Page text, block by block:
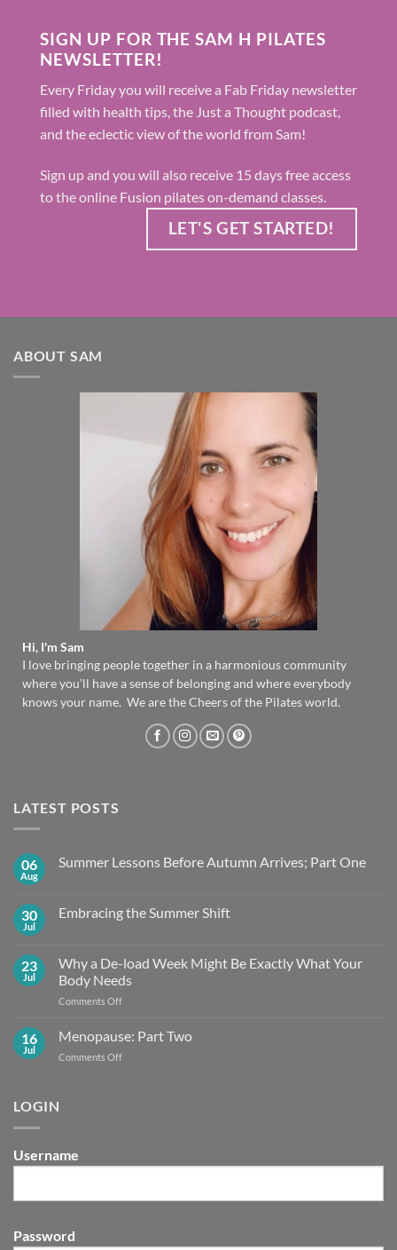
SIGN UP FOR THE SAM H PILATES
NEWSLETTER!
Every Friday you will receive a Fab Friday newsletter
filled with health tips, the Just a Thought podcast,
and the eclectic view of the world from Sam!
Sign up and you will also receive 15 days free access
to the online Fusion pilates on-demand classes.
LET'S GET STARTED!
ABOUT SAM
Hi, I'm Sam
I love bringing people together in a harmonious community
where you’ll have a sense of belonging and where everybody
knows your name. We are the Cheers of the Pilates world.
LATEST POSTS
06
Aug
Summer Lessons Before Autumn Arrives; Part One
Summer
Arrives;
Part
One
30
Jul
Embracing the Summer Shift
Embracing
the
Summer
Shift
23
Jul
Why a De-load Week Might Be Exactly What Your
Body Needs
Comments Offon
Needs
16
Jul
Menopause: Part Two
Comments Offon
LOGIN
Username
Password